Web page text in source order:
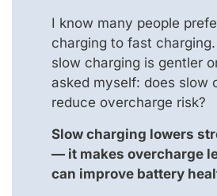
I know many people
charging to fast
slow charging is gentler
asked myself: does slow
reduce overcharge risk?
Slow charging lowers
— it makes overcharge
can improve battery